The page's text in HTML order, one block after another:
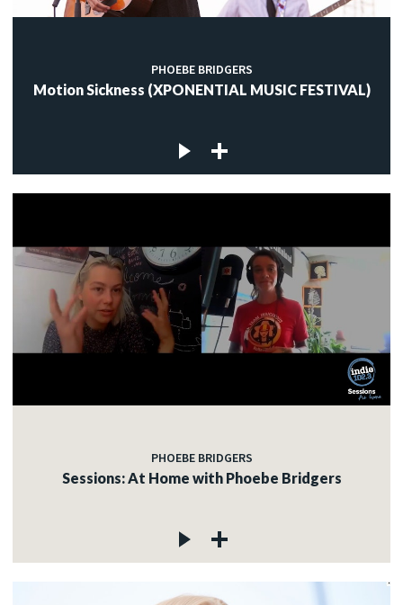
PHOEBE BRIDGERS
Motion Sickness (XPONENTIAL MUSIC FESTIVAL)
PHOEBE BRIDGERS
Sessions: At Home with Phoebe Bridgers